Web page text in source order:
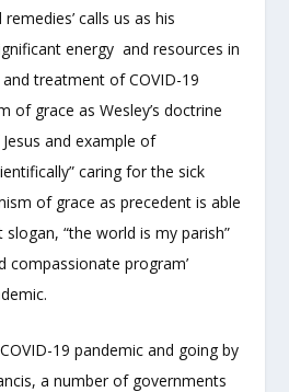
calls us as his
energy and resources in
treatment of COVID-19
of grace as Wesley’s doctrine
and example of
caring for the sick
of grace as precedent is able
“the world is my parish”
compassionate program’
19 pandemic and going by
a number of governments